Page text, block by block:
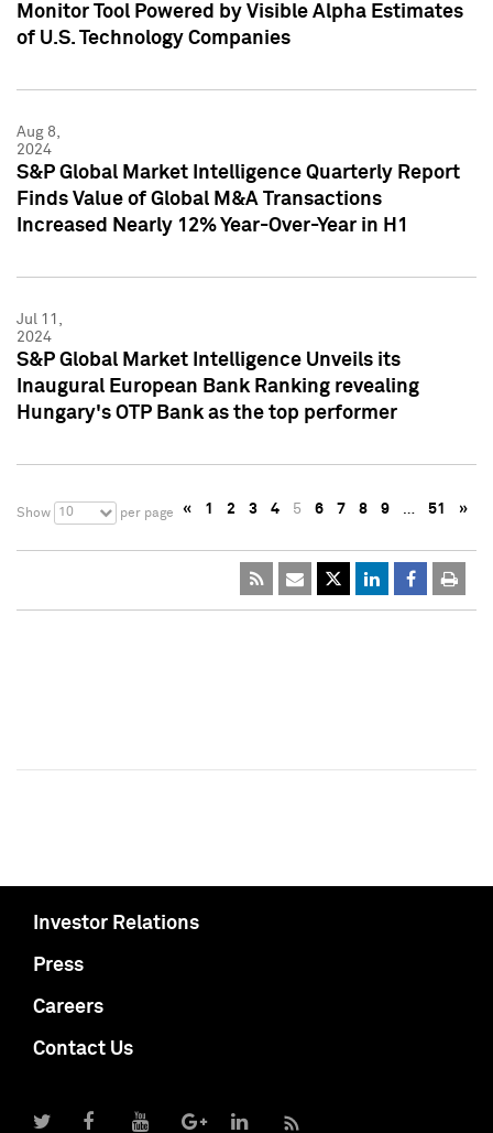
Monitor Tool Powered by Visible Alpha Estimates
of U.S. Technology Companies
Aug 8,
2024
S&P Global Market Intelligence Quarterly Report
Finds Value of Global M&A Transactions
Increased Nearly 12% Year-Over-Year in H1
Jul 11,
2024
S&P Global Market Intelligence Unveils its
Inaugural European Bank Ranking revealing
Hungary's OTP Bank as the top performer
Show 10 per page « 1 2 3 4 5 6 7 8 9 … 51 »
Investor Relations
Press
Careers
Contact Us